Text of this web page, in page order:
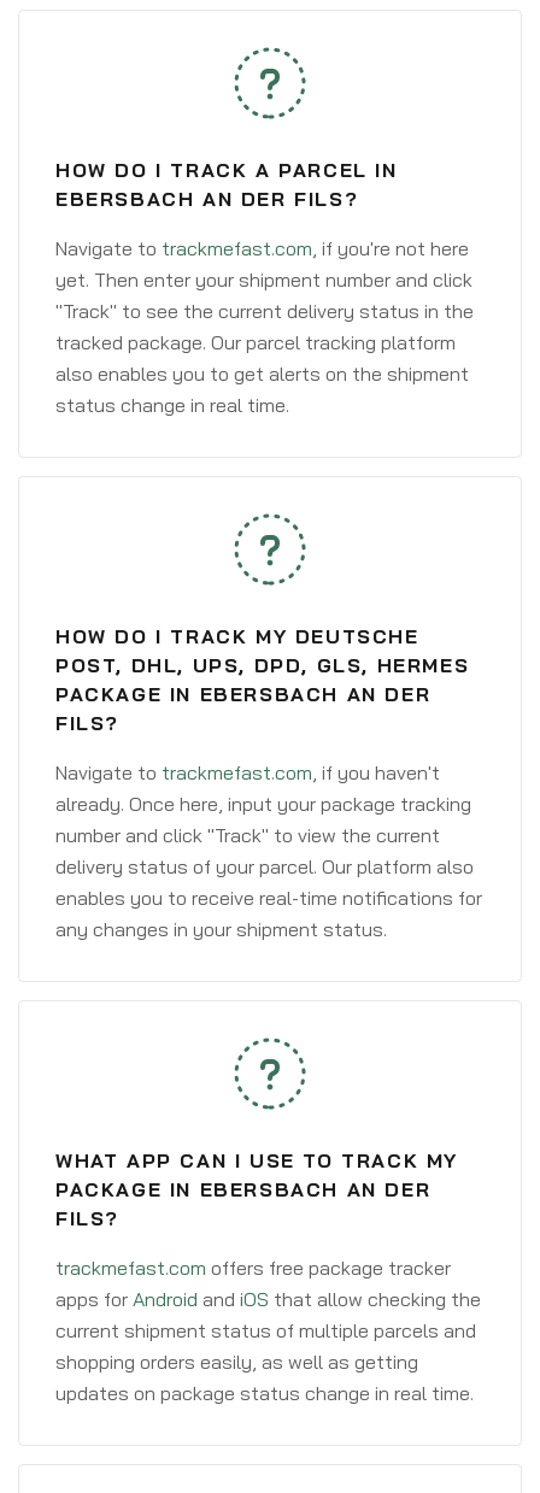
HOW DO I TRACK A PARCEL IN
EBERSBACH AN DER FILS?
Navigate to trackmefast.com, if you're not here
yet. Then enter your shipment number and click
"Track" to see the current delivery status in the
tracked package. Our parcel tracking platform
also enables you to get alerts on the shipment
status change in real time.
HOW DO I TRACK MY DEUTSCHE
POST, DHL, UPS, DPD, GLS, HERMES
PACKAGE IN EBERSBACH AN DER
FILS?
Navigate to trackmefast.com, if you haven't
already. Once here, input your package tracking
number and click "Track" to view the current
delivery status of your parcel. Our platform also
enables you to receive real-time notifications for
any changes in your shipment status.
WHAT APP CAN I USE TO TRACK MY
PACKAGE IN EBERSBACH AN DER
FILS?
trackmefast.com offers free package tracker
apps for Android and iOS that allow checking the
current shipment status of multiple parcels and
shopping orders easily, as well as getting
updates on package status change in real time.